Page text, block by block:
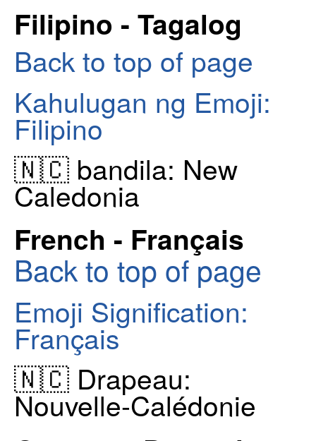
Filipino - Tagalog
Back to top of page
Kahulugan ng Emoji:
Filipino
🇳🇨 bandila: New
Caledonia
French - Français
Back to top of page
Emoji Signification:
Français
🇳🇨 Drapeau:
Nouvelle-Calédonie